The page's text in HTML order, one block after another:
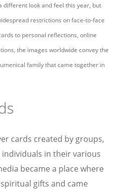
different look and feel this year, but
restrictions on face-to-face
to personal reflections, online
the images worldwide convey the
family that came together in
cards created by groups,
in their various
became a place where
gifts and came